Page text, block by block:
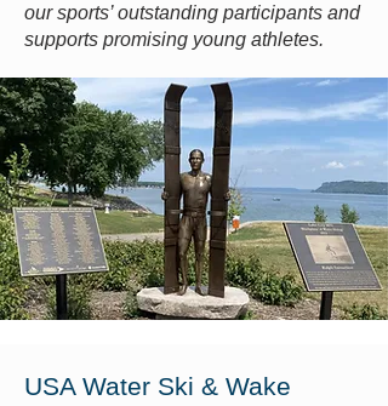
our sports’ outstanding participants and
supports promising young athletes.
USA Water Ski & Wake